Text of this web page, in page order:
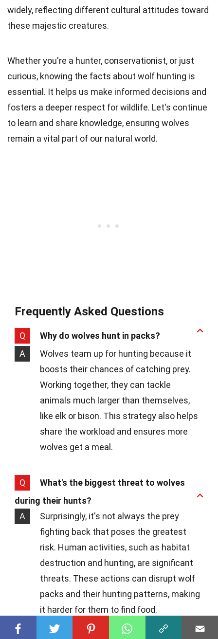
widely, reflecting different cultural attitudes toward
these majestic creatures.
Whether you're a hunter, conservationist, or just
curious, knowing the facts about wolf hunting is
essential. It helps us make informed decisions and
fosters a deeper respect for wildlife. Let's continue
to learn and share knowledge, ensuring wolves
remain a vital part of our natural world.
Frequently Asked Questions
Q
Why do wolves hunt in packs?
A
Wolves team up for hunting because it
boosts their chances of catching prey.
Working together, they can tackle
animals much larger than themselves,
like elk or bison. This strategy also helps
share the workload and ensures more
wolves get a meal.
Q
What's the biggest threat to wolves
during their hunts?
A
Surprisingly, it's not always the prey
fighting back that poses the greatest
risk. Human activities, such as habitat
destruction and hunting, are significant
threats. These actions can disrupt wolf
packs and their hunting patterns, making
it harder for them to find food.